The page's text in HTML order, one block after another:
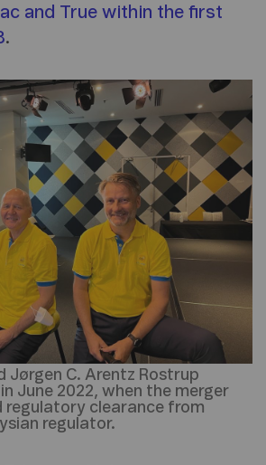
and True within the first
.
Jørgen C. Arentz Rostrup
June 2022, when the merger
regulatory clearance from
regulator.